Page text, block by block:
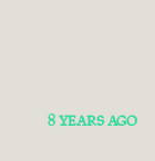
8 YEARS AGO